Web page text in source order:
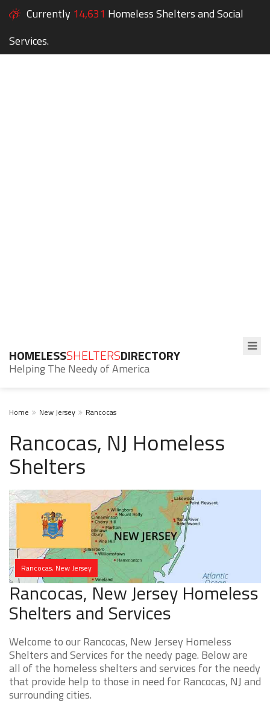
Currently 14,631 Homeless Shelters and Social
Services.
HOMELESSSHELTERSDIRECTORY
Helping The Needy of America
Home New Jersey Rancocas
Rancocas, NJ Homeless
Shelters
Rancocas, New Jersey
Rancocas, New Jersey Homeless
Shelters and Services
Welcome to our Rancocas, New Jersey Homeless
Shelters and Services for the needy page. Below are
all of the homeless shelters and services for the needy
that provide help to those in need for Rancocas, NJ and
surrounding cities.